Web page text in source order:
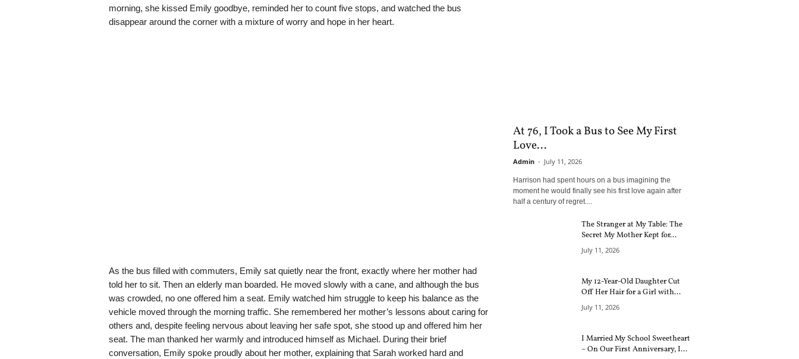
morning, she kissed Emily goodbye, reminded her to count five stops, and watched the bus
disappear around the corner with a mixture of worry and hope in her heart.
As the bus filled with commuters, Emily sat quietly near the front, exactly where her mother had
told her to sit. Then an elderly man boarded. He moved slowly with a cane, and although the bus
was crowded, no one offered him a seat. Emily watched him struggle to keep his balance as the
vehicle moved through the morning traffic. She remembered her mother’s lessons about caring for
others and, despite feeling nervous about leaving her safe spot, she stood up and offered him her
seat. The man thanked her warmly and introduced himself as Michael. During their brief
conversation, Emily spoke proudly about her mother, explaining that Sarah worked hard and
At 76, I Took a Bus to See My First
Love...
Admin - July 11, 2026
Harrison had spent hours on a bus imagining the
moment he would finally see his first love again after
half a century of regret....
The Stranger at My Table: The
Secret My Mother Kept for...
July 11, 2026
My 12-Year-Old Daughter Cut
Off Her Hair for a Girl with...
July 11, 2026
I Married My School Sweetheart
– On Our First Anniversary, I...